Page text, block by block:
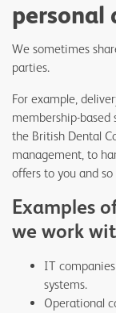
personal
We sometimes
parties.
For example,
membership-based
the British Dental
management, to
offers to you and so
Examples
we work
IT
systems.
Operational